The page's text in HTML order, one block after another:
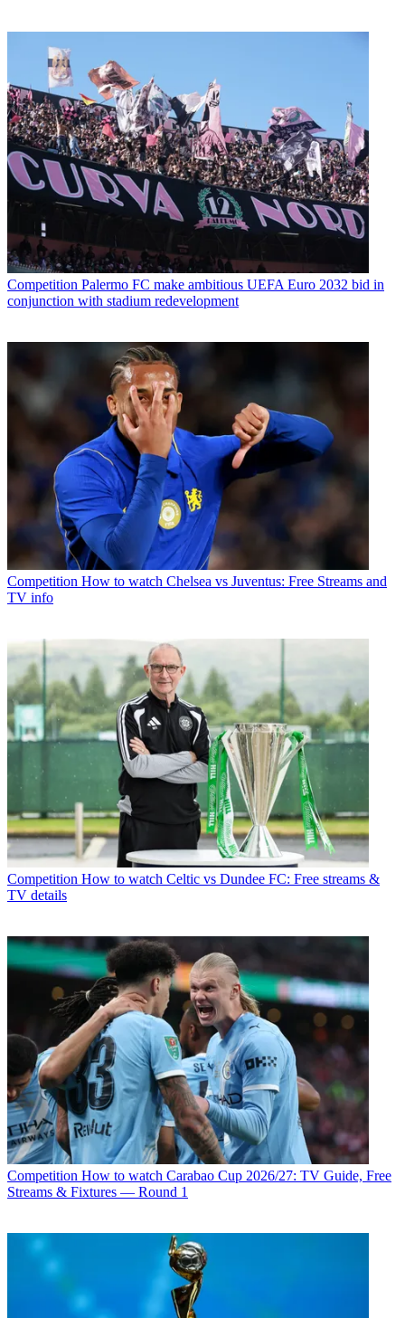
Competition Palermo FC make ambitious UEFA Euro 2032 bid in
conjunction with stadium redevelopment
Competition How to watch Chelsea vs Juventus: Free Streams and
TV info
Competition How to watch Celtic vs Dundee FC: Free streams &
TV details
Competition How to watch Carabao Cup 2026/27: TV Guide, Free
Streams & Fixtures — Round 1